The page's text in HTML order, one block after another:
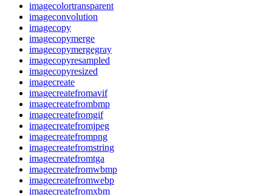
imagecolortransparent
imageconvolution
imagecopy
imagecopymerge
imagecopymergegray
imagecopyresampled
imagecopyresized
imagecreate
imagecreatefromavif
imagecreatefrombmp
imagecreatefromgif
imagecreatefromjpeg
imagecreatefrompng
imagecreatefromstring
imagecreatefromtga
imagecreatefromwbmp
imagecreatefromwebp
imagecreatefromxbm